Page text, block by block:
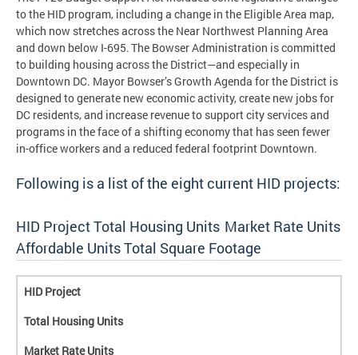
to the HID program, including a change in the Eligible Area map,
which now stretches across the Near Northwest Planning Area
and down below I-695. The Bowser Administration is committed
to building housing across the District—and especially in
Downtown DC. Mayor Bowser’s Growth Agenda for the District is
designed to generate new economic activity, create new jobs for
DC residents, and increase revenue to support city services and
programs in the face of a shifting economy that has seen fewer
in-office workers and a reduced federal footprint Downtown.
Following is a list of the eight current HID projects:
HID Project Total Housing Units Market Rate Units
Affordable Units Total Square Footage
HID Project
Total Housing Units
Market Rate Units